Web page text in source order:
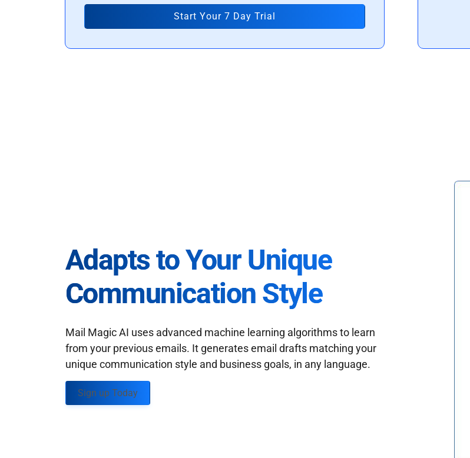
Start Your 7 Day Trial
Adapts to Your Unique
Communication Style
Mail Magic AI uses advanced machine learning algorithms to learn
from your previous emails. It generates email drafts matching your
unique communication style and business goals, in any language.
Sign up Today